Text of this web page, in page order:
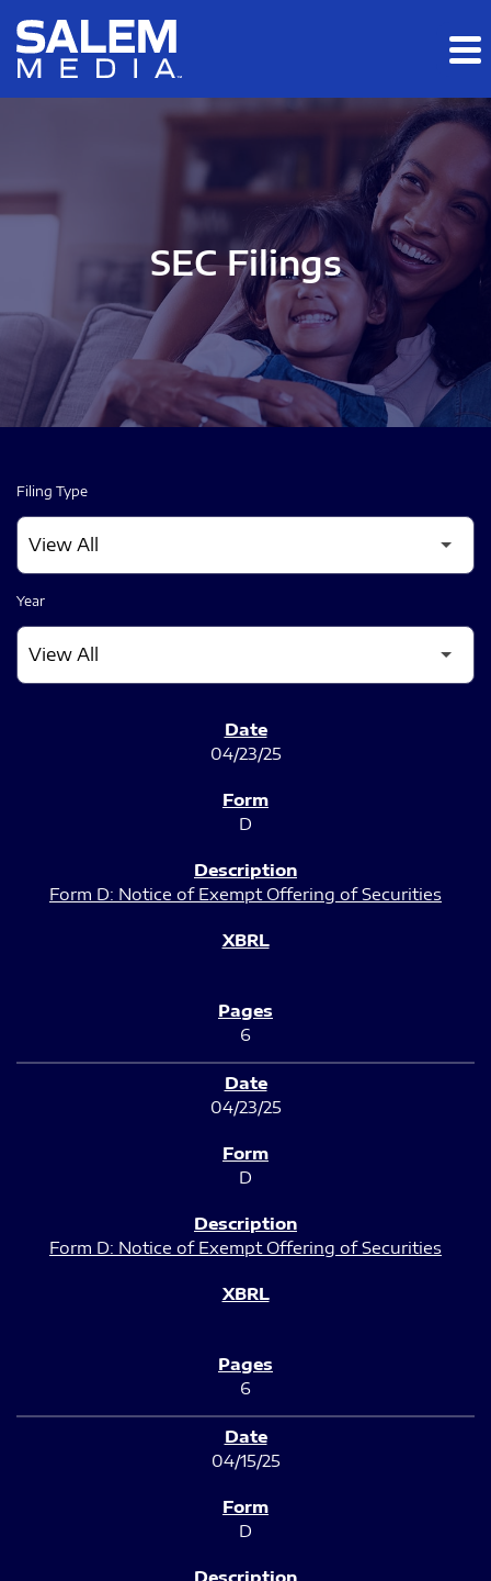
Skip to main content
Skip to section navigation
SEC Filings
Filing Type
Year
04/23/25
D
Form D: Notice of Exempt Offering of Securities
6
04/23/25
D
Form D: Notice of Exempt Offering of Securities
6
04/15/25
D